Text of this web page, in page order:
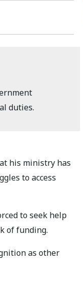
duties.
his ministry has
to access
to seek help
of funding.
as other